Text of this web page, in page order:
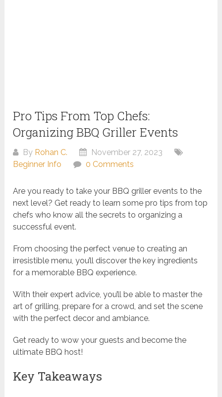
Pro Tips From Top Chefs:
Organizing BBQ Griller Events
By Rohan C.
November 27, 2023
Beginner Info
0 Comments
Are you ready to take your BBQ griller events to the
next level? Get ready to learn some pro tips from top
chefs who know all the secrets to organizing a
successful event.
From choosing the perfect venue to creating an
irresistible menu, you’ll discover the key ingredients
for a memorable BBQ experience.
With their expert advice, you’ll be able to master the
art of grilling, prepare for a crowd, and set the scene
with the perfect decor and ambiance.
Get ready to wow your guests and become the
ultimate BBQ host!
Key Takeaways